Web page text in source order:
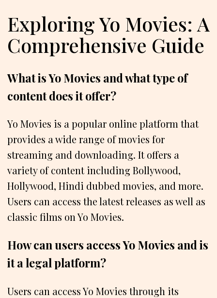
Exploring Yo Movies: A
Comprehensive Guide
What is Yo Movies and what type of
content does it offer?
Yo Movies is a popular online platform that
provides a wide range of movies for
streaming and downloading. It offers a
variety of content including Bollywood,
Hollywood, Hindi dubbed movies, and more.
Users can access the latest releases as well as
classic films on Yo Movies.
How can users access Yo Movies and is
it a legal platform?
Users can access Yo Movies through its